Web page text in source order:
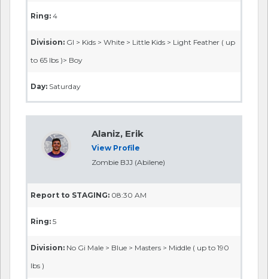
Ring: 4
Division: GI > Kids > White > Little Kids > Light Feather ( up
to 65 lbs )> Boy
Day: Saturday
Alaniz, Erik
View Profile
Zombie BJJ (Abilene)
Report to STAGING: 08:30 AM
Ring: 5
Division: No Gi Male > Blue > Masters > Middle ( up to 190
lbs )